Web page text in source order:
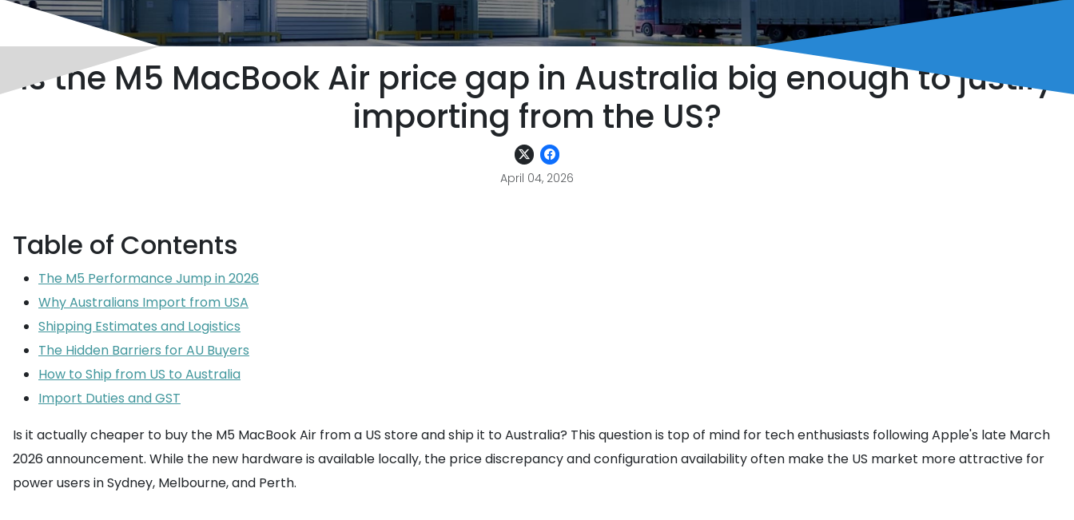
Is the M5 MacBook Air price gap in Australia big enough to justify
importing from the US?
April 04, 2026
Table of Contents
The M5 Performance Jump in 2026
Why Australians Import from USA
Shipping Estimates and Logistics
The Hidden Barriers for AU Buyers
How to Ship from US to Australia
Import Duties and GST
Is it actually cheaper to buy the M5 MacBook Air from a US store and ship it to Australia? This question is top of mind for tech enthusiasts following Apple's late March
2026 announcement. While the new hardware is available locally, the price discrepancy and configuration availability often make the US market more attractive for
power users in Sydney, Melbourne, and Perth.